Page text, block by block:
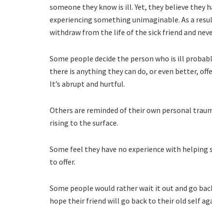
someone they know is ill. Yet, they believe
experiencing something unimaginable. As a
withdraw from the life of the sick friend and
Some people decide the person who is ill
there is anything they can do, or even better,
It’s abrupt and hurtful.
Others are reminded of their own personal
rising to the surface.
Some feel they have no experience with
to offer.
Some people would rather wait it out and go
hope their friend will go back to their old self